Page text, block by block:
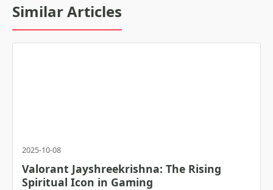
Similar Articles
2025-10-08
Valorant Jayshreekrishna: The Rising
Spiritual Icon in Gaming